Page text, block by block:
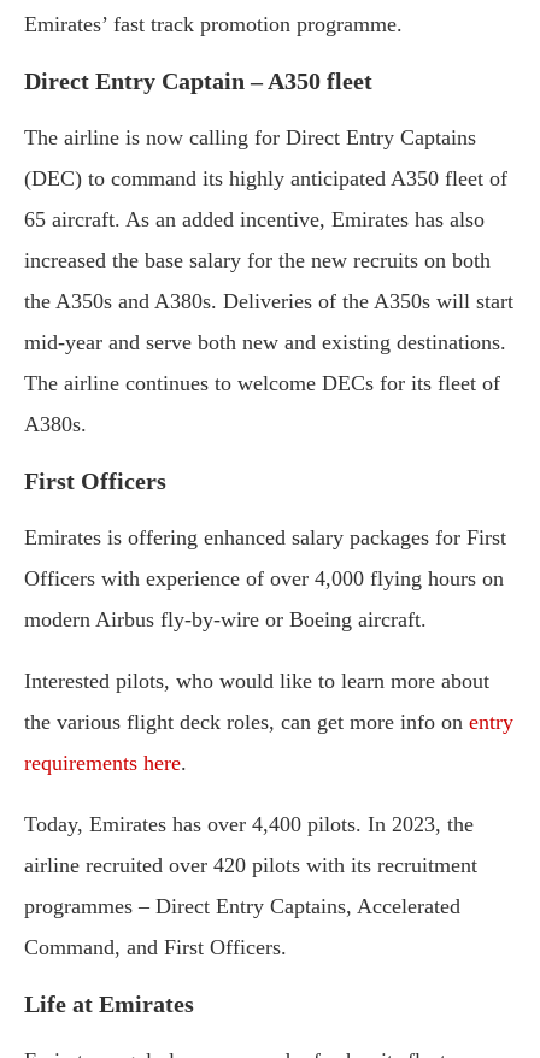
Emirates’ fast track promotion programme.
Direct Entry Captain – A350 fleet
The airline is now calling for Direct Entry Captains
(DEC) to command its highly anticipated A350 fleet of
65 aircraft. As an added incentive, Emirates has also
increased the base salary for the new recruits on both
the A350s and A380s. Deliveries of the A350s will start
mid-year and serve both new and existing destinations.
The airline continues to welcome DECs for its fleet of
A380s.
First Officers
Emirates is offering enhanced salary packages for First
Officers with experience of over 4,000 flying hours on
modern Airbus fly-by-wire or Boeing aircraft.
Interested pilots, who would like to learn more about
the various flight deck roles, can get more info on entry
requirements here.
Today, Emirates has over 4,400 pilots. In 2023, the
airline recruited over 420 pilots with its recruitment
programmes – Direct Entry Captains, Accelerated
Command, and First Officers.
Life at Emirates